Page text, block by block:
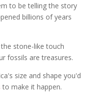
to be telling the story
billions of years
stone-like touch
fossils are treasures.
size and shape you'd
to make it happen.